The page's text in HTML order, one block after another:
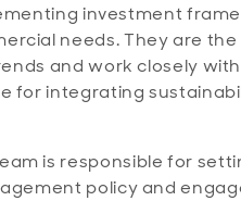
investment
needs. They are
and work closely
for integrating
is responsible for
policy and